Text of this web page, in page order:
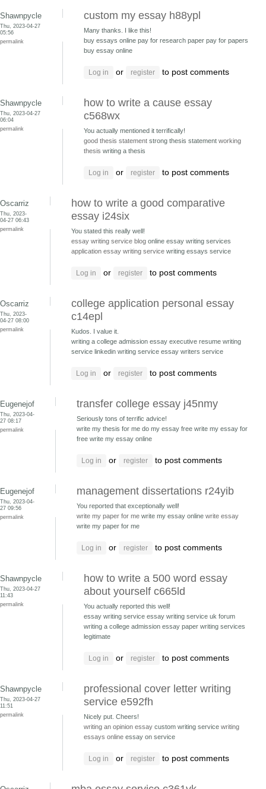
Shawnpycle
Thu, 2023-04-27
05:56
permalink
custom my essay h88ypl
Many thanks. I like this!
buy essays online pay for research paper pay for papers
buy essay online
Log in or register to post comments
Shawnpycle
Thu, 2023-04-27
06:04
permalink
how to write a cause essay
c568wx
You actually mentioned it terrifically!
good thesis statement strong thesis statement working
thesis writing a thesis
Log in or register to post comments
Oscarriz
Thu, 2023-
04-27 06:43
permalink
how to write a good comparative
essay i24six
You stated this really well!
essay writing service blog online essay writing services
application essay writing service writing essays service
Log in or register to post comments
Oscarriz
Thu, 2023-
04-27 08:00
permalink
college application personal essay
c14epl
Kudos. I value it.
writing a college admission essay executive resume writing
service linkedin writing service essay writers service
Log in or register to post comments
Eugenejof
Thu, 2023-04-
27 08:17
permalink
transfer college essay j45nmy
Seriously tons of terrific advice!
write my thesis for me do my essay free write my essay for
free write my essay online
Log in or register to post comments
Eugenejof
Thu, 2023-04-
27 09:56
permalink
management dissertations r24yib
You reported that exceptionally well!
write my paper for me write my essay online write essay
write my paper for me
Log in or register to post comments
Shawnpycle
Thu, 2023-04-27
11:43
permalink
how to write a 500 word essay
about yourself c665ld
You actually reported this well!
essay writing service essay writing service uk forum
writing a college admission essay paper writing services
legitimate
Log in or register to post comments
Shawnpycle
Thu, 2023-04-27
11:51
permalink
professional cover letter writing
service e592fh
Nicely put. Cheers!
writing an opinion essay custom writing service writing
essays online essay on service
Log in or register to post comments